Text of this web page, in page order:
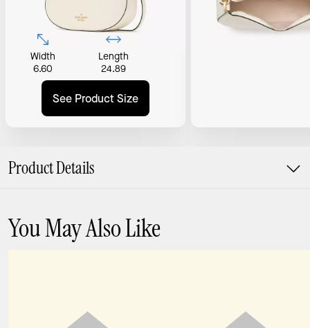
Width
6.60
Length
24.89
See Product Size
Product Details
You May Also Like